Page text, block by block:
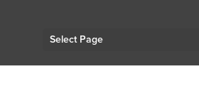
Select Page